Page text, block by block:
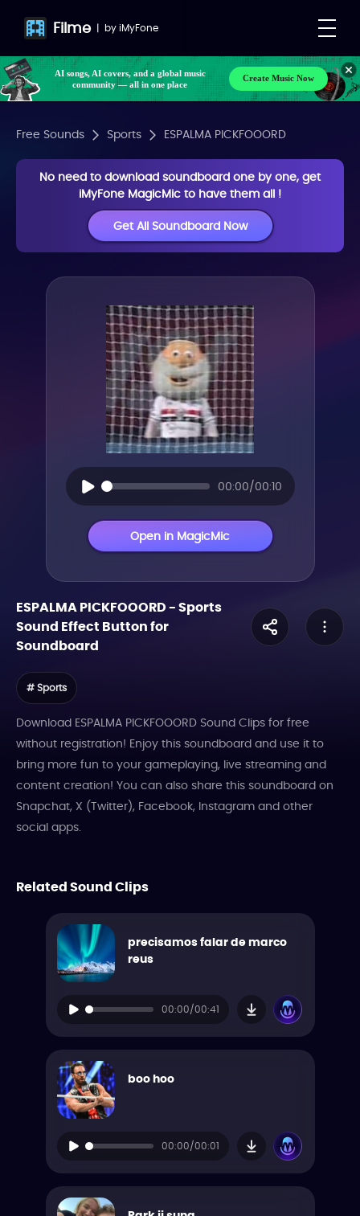
Filme | byiMyFone
AI songs, AI covers, and a global music
community — all in one place
Create Music Now
Free Sounds Sports ESPALMA PICKFOOORD
No need to download soundboard one by one, get
iMyFone MagicMic to have them all !
Get All Soundboard Now
00:00/00:10
Open in MagicMic
ESPALMA PICKFOOORD-Sports
Sound Effect Button for
Soundboard
# Sports
Download ESPALMA PICKFOOORD Sound Clips for free
without registration! Enjoy this soundboard and use it to
bring more fun to your gameplaying, live streaming and
content creation! You can also share this soundboard on
Snapchat, X (Twitter), Facebook, Instagram and other
social apps.
Related Sound Clips
precisamos falar de marco
reus
00:00/00:41
boo hoo
00:00/00:01